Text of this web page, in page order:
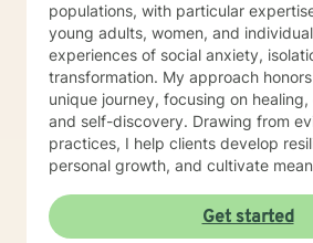
populations, with particular
young adults, women, and
experiences of social anxiety,
transformation. My approach
unique journey, focusing on
and self-discovery. Drawing from evidence-based
practices, I help clients develop
personal growth, and cultivate
disorders, relationship dynamics, or
experiences, I am committed to
Get started